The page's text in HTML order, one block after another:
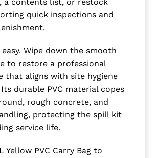
quick inspections and
easy. Wipe down the smooth
to restore a professional
that aligns with site hygiene
durable PVC material copes
rough concrete, and
protecting the spill kit
service life.
Yellow PVC Carry Bag to